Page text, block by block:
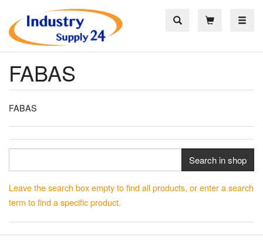
FABAS
FABAS
Search in shop
Leave the search box empty to find all products, or enter a search
term to find a specific product.